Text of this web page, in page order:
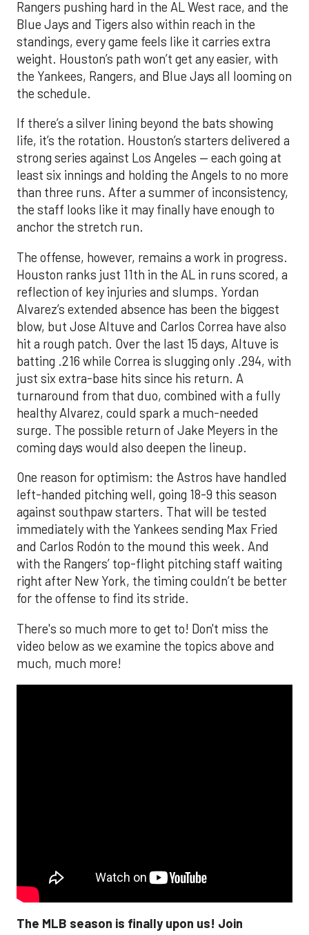
Rangers pushing hard in the AL West race, and the
Blue Jays and Tigers also within reach in the
standings, every game feels like it carries extra
weight. Houston’s path won’t get any easier, with
the Yankees, Rangers, and Blue Jays all looming on
the schedule.
If there’s a silver lining beyond the bats showing
life, it’s the rotation. Houston’s starters delivered a
strong series against Los Angeles — each going at
least six innings and holding the Angels to no more
than three runs. After a summer of inconsistency,
the staff looks like it may finally have enough to
anchor the stretch run.
The offense, however, remains a work in progress.
Houston ranks just 11th in the AL in runs scored, a
reflection of key injuries and slumps. Yordan
Alvarez’s extended absence has been the biggest
blow, but Jose Altuve and Carlos Correa have also
hit a rough patch. Over the last 15 days, Altuve is
batting .216 while Correa is slugging only .294, with
just six extra-base hits since his return. A
turnaround from that duo, combined with a fully
healthy Alvarez, could spark a much-needed
surge. The possible return of Jake Meyers in the
coming days would also deepen the lineup.
One reason for optimism: the Astros have handled
left-handed pitching well, going 18-9 this season
against southpaw starters. That will be tested
immediately with the Yankees sending Max Fried
and Carlos Rodón to the mound this week. And
with the Rangers’ top-flight pitching staff waiting
right after New York, the timing couldn’t be better
for the offense to find its stride.
There's so much more to get to! Don't miss the
video below as we examine the topics above and
much, much more!
The MLB season is finally upon us! Join